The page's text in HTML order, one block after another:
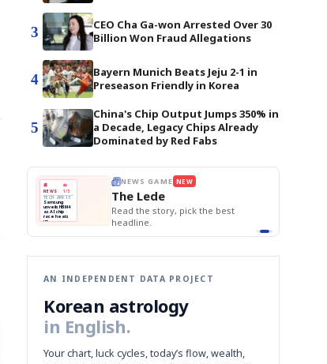
3
CEO Cha Ga-won Arrested Over 30
Billion Won Fraud Allegations
4
Bayern Munich Beats Jeju 2-1 in
Preseason Friendly in Korea
5
China's Chip Output Jumps 350% in
a Decade, Legacy Chips Already
Dominated by Red Fabs
📰
NEWS
📖
1/3
TECH · APR 13
Samsung
unveils HBM4
as AI chip
race heats
up
next-gen HBM4
🔒paragraph
NEWS GAME NEW
The Lede
Read the story, pick the best
headline.
AN INDEPENDENT DATA PROJECT
Korean astrology
in English.
Your chart, luck cycles, today’s flow, wealth,